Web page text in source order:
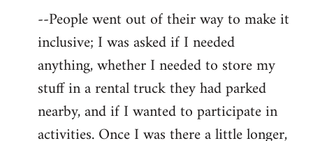
--People went out of their way to make it
inclusive; I was asked if I needed
anything, whether I needed to store my
stuff in a rental truck they had parked
nearby, and if I wanted to participate in
activities. Once I was there a little longer,